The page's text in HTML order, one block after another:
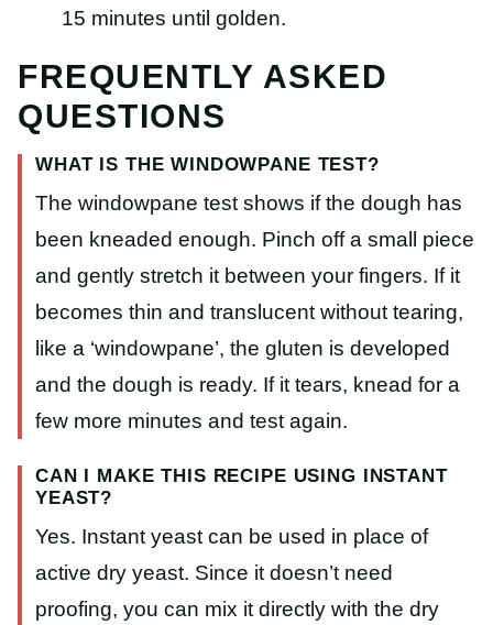
15 minutes until golden.
FREQUENTLY ASKED
QUESTIONS
WHAT IS THE WINDOWPANE TEST?
The windowpane test shows if the dough has
been kneaded enough. Pinch off a small piece
and gently stretch it between your fingers. If it
becomes thin and translucent without tearing,
like a ‘windowpane’, the gluten is developed
and the dough is ready. If it tears, knead for a
few more minutes and test again.
CAN I MAKE THIS RECIPE USING INSTANT
YEAST?
Yes. Instant yeast can be used in place of
active dry yeast. Since it doesn’t need
proofing, you can mix it directly with the dry